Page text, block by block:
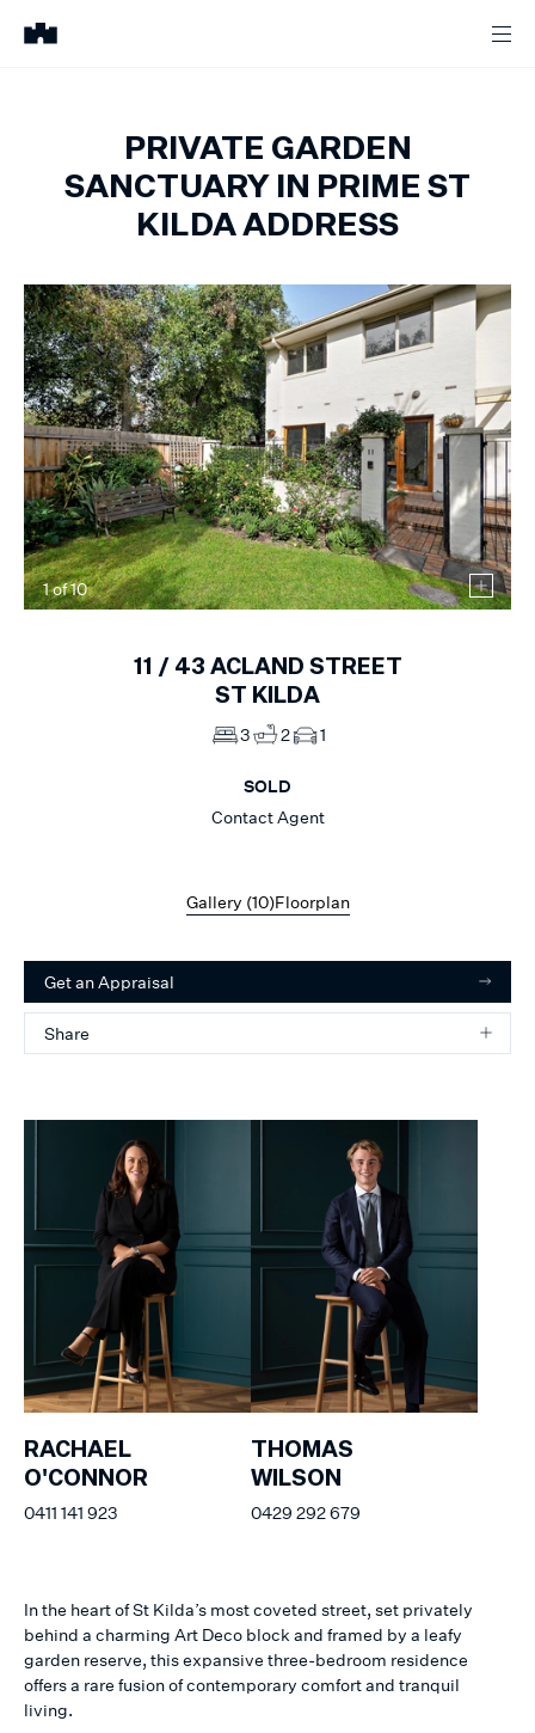
PRIVATE GARDEN
SANCTUARY IN PRIME ST
KILDA ADDRESS
1of10
11 / 43 ACLAND STREET
ST KILDA
3 2 1
SOLD
Contact Agent
Gallery (10)Floorplan
Get an Appraisal
Share
RACHAEL
O'CONNOR
0411 141 923
THOMAS
WILSON
0429 292 679
In the heart of St Kilda’s most coveted street, set privately
behind a charming Art Deco block and framed by a leafy
garden reserve, this expansive three-bedroom residence
offers a rare fusion of contemporary comfort and tranquil
living.